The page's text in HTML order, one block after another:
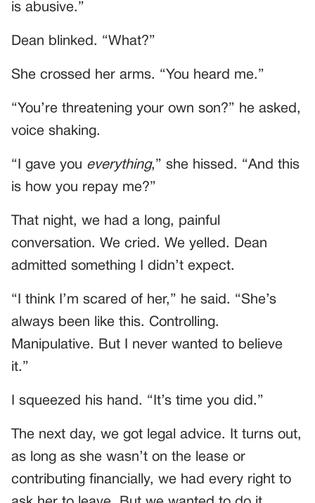
is abusive.”
Dean blinked. “What?”
She crossed her arms. “You heard me.”
“You’re threatening your own son?” he asked,
voice shaking.
“I gave you everything,” she hissed. “And this
is how you repay me?”
That night, we had a long, painful
conversation. We cried. We yelled. Dean
admitted something I didn’t expect.
“I think I’m scared of her,” he said. “She’s
always been like this. Controlling.
Manipulative. But I never wanted to believe
it.”
I squeezed his hand. “It’s time you did.”
The next day, we got legal advice. It turns out,
as long as she wasn’t on the lease or
contributing financially, we had every right to